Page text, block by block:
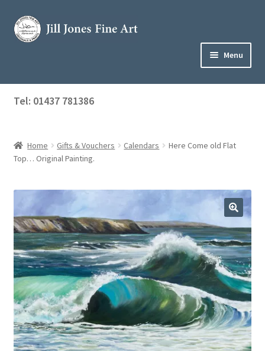
Skip
to
Skip
to
Menu
Home
menu
About Jill
Blog
Get in Touch
Basket
Tel: 01437 781386
Home Gifts & Vouchers Calendars
Here Come old Flat
Top… Original Painting.